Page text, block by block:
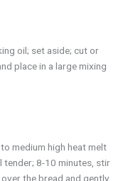
oil; set aside; cut or
place in a large mixing
medium high heat melt
tender; 8-10 minutes, stir
the bread and gently